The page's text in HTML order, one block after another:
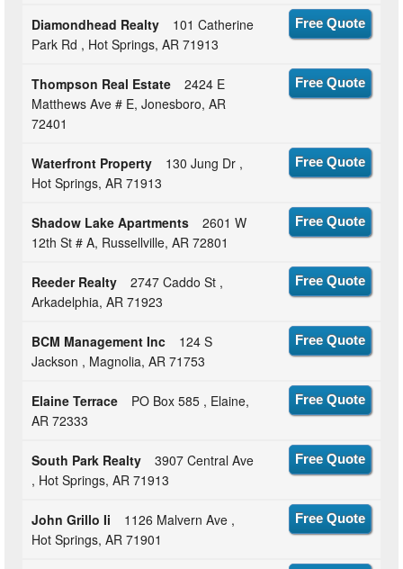
Diamondhead Realty
101 Catherine
Park Rd , Hot Springs, AR 71913
Free Quote
Thompson Real Estate
2424 E
Matthews Ave # E, Jonesboro, AR
72401
Free Quote
Waterfront Property
130 Jung Dr ,
Hot Springs, AR 71913
Free Quote
Shadow Lake Apartments
2601 W
12th St # A, Russellville, AR 72801
Free Quote
Reeder Realty
2747 Caddo St ,
Arkadelphia, AR 71923
Free Quote
BCM Management Inc
124 S
Jackson , Magnolia, AR 71753
Free Quote
Elaine Terrace
PO Box 585 , Elaine,
AR 72333
Free Quote
South Park Realty
3907 Central Ave
, Hot Springs, AR 71913
Free Quote
John Grillo Ii
1126 Malvern Ave ,
Hot Springs, AR 71901
Free Quote